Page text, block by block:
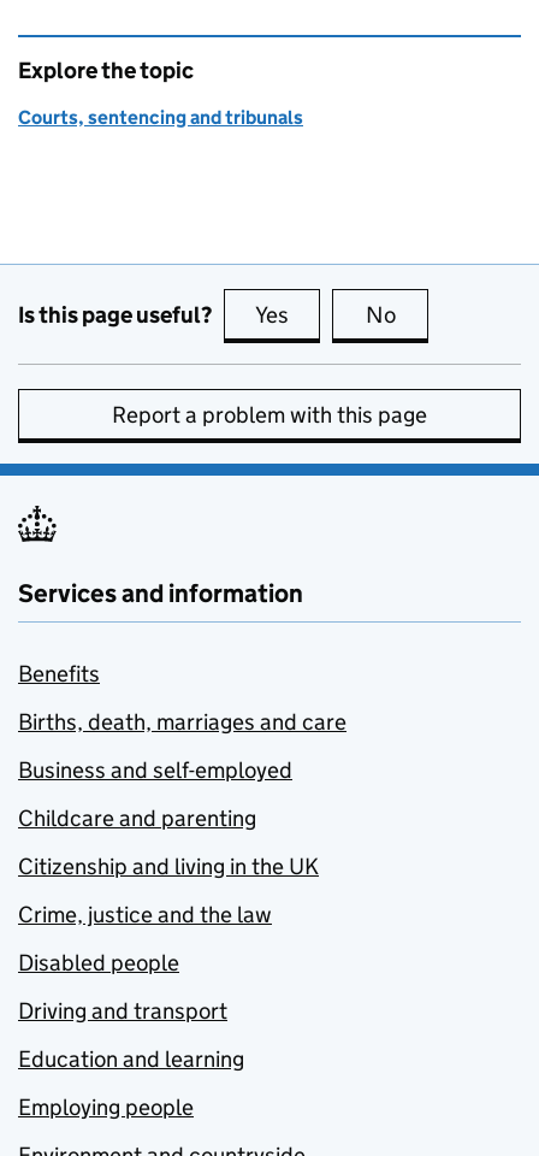
Explore the topic
Courts, sentencing and tribunals
Is this page useful? Yes this page is useful
No
Report a problem with this page
Services and information
Benefits
Births, death, marriages and care
Business and self-employed
Childcare and parenting
Citizenship and living in the UK
Crime, justice and the law
Disabled people
Driving and transport
Education and learning
Employing people